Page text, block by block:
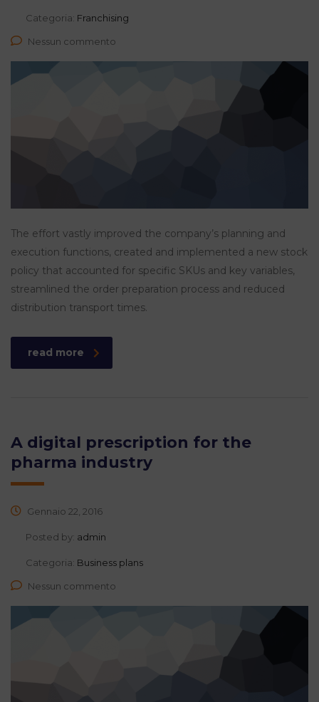
Categoria: Franchising
Nessun commento
The effort vastly improved the company’s planning and
execution functions, created and implemented a new stock
policy that accounted for specific SKUs and key variables,
streamlined the order preparation process and reduced
distribution transport times.
read more
A digital prescription for the
pharma industry
Gennaio 22, 2016
Posted by: admin
Categoria: Business plans
Nessun commento